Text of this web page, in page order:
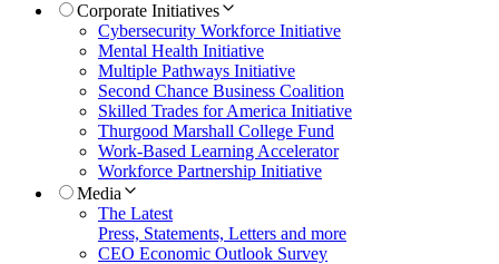
Corporate Initiatives
Cybersecurity Workforce Initiative
Mental Health Initiative
Multiple Pathways Initiative
Second Chance Business Coalition
Skilled Trades for America Initiative
Thurgood Marshall College Fund
Work-Based Learning Accelerator
Workforce Partnership Initiative
Media
The Latest
Press, Statements, Letters and more
CEO Economic Outlook Survey